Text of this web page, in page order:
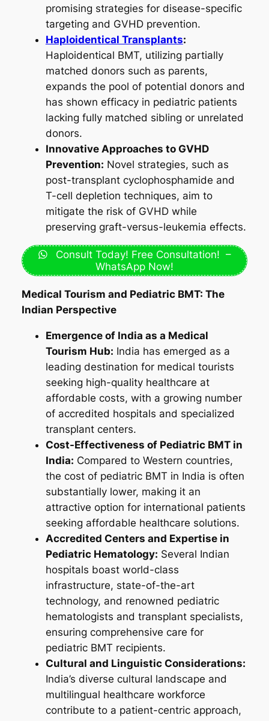
promising strategies for disease-specific
targeting and GVHD prevention.
Haploidentical Transplants:
Haploidentical BMT, utilizing partially
matched donors such as parents,
expands the pool of potential donors and
has shown efficacy in pediatric patients
lacking fully matched sibling or unrelated
donors.
Innovative Approaches to GVHD
Prevention: Novel strategies, such as
post-transplant cyclophosphamide and
T-cell depletion techniques, aim to
mitigate the risk of GVHD while
preserving graft-versus-leukemia effects.
Consult Today! Free Consultation! –
WhatsApp Now!
Medical Tourism and Pediatric BMT: The
Indian Perspective
Emergence of India as a Medical
Tourism Hub: India has emerged as a
leading destination for medical tourists
seeking high-quality healthcare at
affordable costs, with a growing number
of accredited hospitals and specialized
transplant centers.
Cost-Effectiveness of Pediatric BMT in
India: Compared to Western countries,
the cost of pediatric BMT in India is often
substantially lower, making it an
attractive option for international patients
seeking affordable healthcare solutions.
Accredited Centers and Expertise in
Pediatric Hematology: Several Indian
hospitals boast world-class
infrastructure, state-of-the-art
technology, and renowned pediatric
hematologists and transplant specialists,
ensuring comprehensive care for
pediatric BMT recipients.
Cultural and Linguistic Considerations:
India’s diverse cultural landscape and
multilingual healthcare workforce
contribute to a patient-centric approach,